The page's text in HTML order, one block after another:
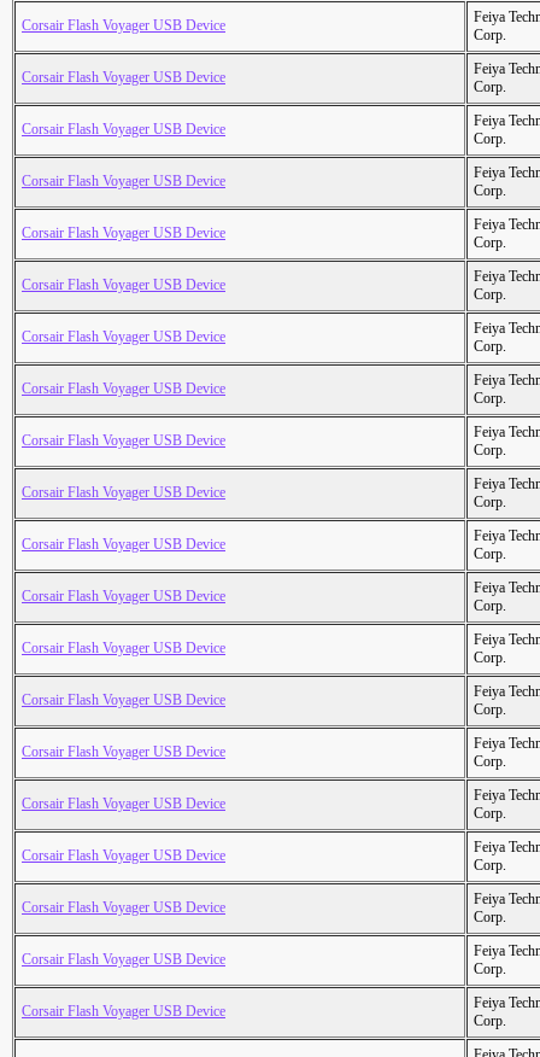
Corsair Flash Voyager USB Device
Feiya
Corp.
Corsair Flash Voyager USB Device
Feiya
Corp.
Corsair Flash Voyager USB Device
Feiya
Corp.
Corsair Flash Voyager USB Device
Feiya
Corp.
Corsair Flash Voyager USB Device
Feiya
Corp.
Corsair Flash Voyager USB Device
Feiya
Corp.
Corsair Flash Voyager USB Device
Feiya
Corp.
Corsair Flash Voyager USB Device
Feiya
Corp.
Corsair Flash Voyager USB Device
Feiya
Corp.
Corsair Flash Voyager USB Device
Feiya
Corp.
Corsair Flash Voyager USB Device
Feiya
Corp.
Corsair Flash Voyager USB Device
Feiya
Corp.
Corsair Flash Voyager USB Device
Feiya
Corp.
Corsair Flash Voyager USB Device
Feiya
Corp.
Corsair Flash Voyager USB Device
Feiya
Corp.
Corsair Flash Voyager USB Device
Feiya
Corp.
Corsair Flash Voyager USB Device
Feiya
Corp.
Corsair Flash Voyager USB Device
Feiya
Corp.
Corsair Flash Voyager USB Device
Feiya
Corp.
Corsair Flash Voyager USB Device
Feiya
Corp.